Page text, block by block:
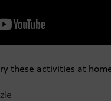
these activities at